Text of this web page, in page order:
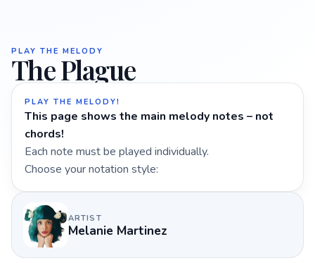
PLAY THE MELODY
The Plague
PLAY THE MELODY!
This page shows the main melody notes – not
chords!
Each note must be played individually.
Choose your notation style:
ARTIST
Melanie Martinez